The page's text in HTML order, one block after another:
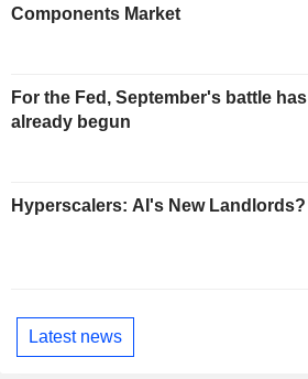
Components Market
For the Fed, September's battle has
already begun
Hyperscalers: AI's New Landlords?
Latest news